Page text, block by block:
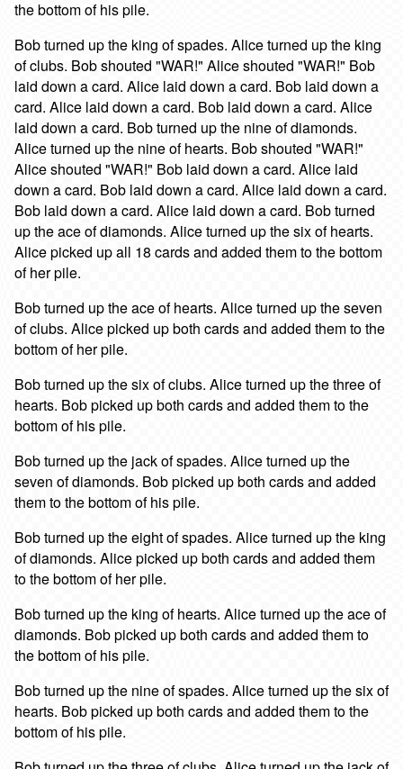
the bottom of his pile.
Bob turned up the king of spades. Alice turned up the king
of clubs. Bob shouted "WAR!" Alice shouted "WAR!" Bob
laid down a card. Alice laid down a card. Bob laid down a
card. Alice laid down a card. Bob laid down a card. Alice
laid down a card. Bob turned up the nine of diamonds.
Alice turned up the nine of hearts. Bob shouted "WAR!"
Alice shouted "WAR!" Bob laid down a card. Alice laid
down a card. Bob laid down a card. Alice laid down a card.
Bob laid down a card. Alice laid down a card. Bob turned
up the ace of diamonds. Alice turned up the six of hearts.
Alice picked up all 18 cards and added them to the bottom
of her pile.
Bob turned up the ace of hearts. Alice turned up the seven
of clubs. Alice picked up both cards and added them to the
bottom of her pile.
Bob turned up the six of clubs. Alice turned up the three of
hearts. Bob picked up both cards and added them to the
bottom of his pile.
Bob turned up the jack of spades. Alice turned up the
seven of diamonds. Bob picked up both cards and added
them to the bottom of his pile.
Bob turned up the eight of spades. Alice turned up the king
of diamonds. Alice picked up both cards and added them
to the bottom of her pile.
Bob turned up the king of hearts. Alice turned up the ace of
diamonds. Bob picked up both cards and added them to
the bottom of his pile.
Bob turned up the nine of spades. Alice turned up the six of
hearts. Bob picked up both cards and added them to the
bottom of his pile.